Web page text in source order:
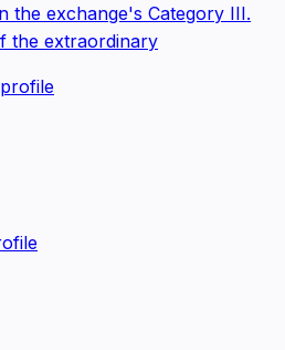
the exchange's Category III.
the extraordinary